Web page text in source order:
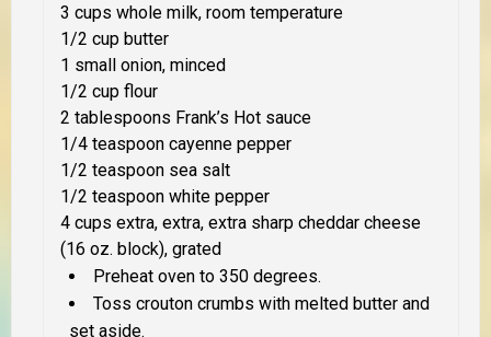
3 cups whole milk, room temperature
1/2 cup butter
1 small onion, minced
1/2 cup flour
2 tablespoons Frank’s Hot sauce
1/4 teaspoon cayenne pepper
1/2 teaspoon sea salt
1/2 teaspoon white pepper
4 cups extra, extra, extra sharp cheddar cheese
(16 oz. block), grated
Preheat oven to 350 degrees.
Toss crouton crumbs with melted butter and
set aside.